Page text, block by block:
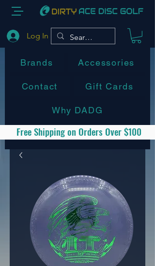
Log In
Free Shipping on Orders Over $100
Brands Accessories
Contact Gift Cards
Why DADG